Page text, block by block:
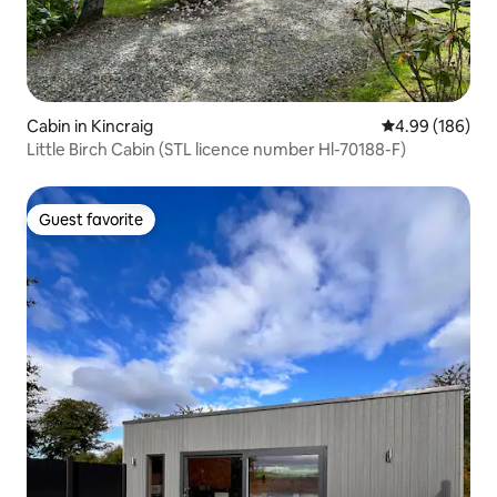
Cabin in Kincraig 4.99 out of 5
4.99 (186)
Little Birch Cabin (STL licence number Hl-70188-F)
Guest favorite
Guest favorite